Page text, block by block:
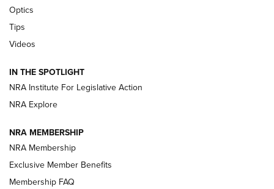
New: Leupold LCO Pro F2 | An NRA Shooting Sports Journal
Volksoptik: The Affordable Zeiss V3 Riflescope Line | An
GUNS & GEAR
HOW-TO TIPS
Optics
Tips
Videos
IN THE SPOTLIGHT
NRA Institute For Legislative Action
NRA Explore
NRA MEMBERSHIP
NRA Membership
Exclusive Member Benefits
Membership FAQ